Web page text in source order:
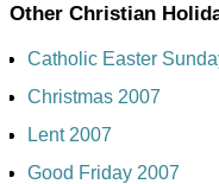
Other Christian
Catholic Easter
Christmas 2007
Lent 2007
Good Friday 2007